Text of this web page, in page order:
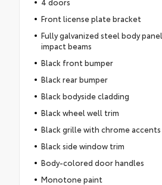
Front license plate bracket
Fully galvanized steel body
impact beams
Black front bumper
Black rear bumper
Black bodyside cladding
Black wheel well trim
Black grille with chrome accents
Black side window trim
Body-colored door handles
Monotone paint